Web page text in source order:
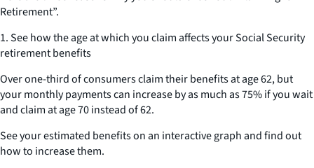
Retirement”.
1. See how the age at which you claim affects your Social Security
retirement benefits
Over one-third of consumers claim their benefits at age 62, but
your monthly payments can increase by as much as 75% if you wait
and claim at age 70 instead of 62.
See your estimated benefits on an interactive graph and find out
how to increase them.